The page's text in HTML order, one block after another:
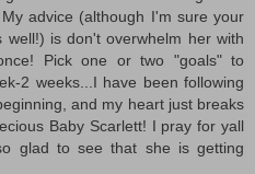
advice (although I'm sure your
is don't overwhelm her with
Pick one or two "goals" to
2 weeks...I have been following
and my heart just breaks
Baby Scarlett! I pray for yall
glad to see that she is getting